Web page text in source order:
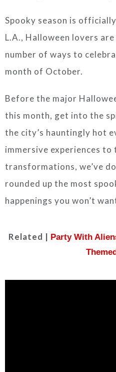
Spooky season is
L.A., Halloween lovers
number of ways to
month of October.
Before the major
this month, get into the
the city’s hauntingly hot
immersive experiences
transformations, we’ve
rounded up the most
happenings you won’t
Related | Party With